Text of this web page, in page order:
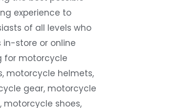
experience to
of all levels who
in-store or online
for motorcycle
motorcycle helmets,
gear, motorcycle
motorcycle shoes,